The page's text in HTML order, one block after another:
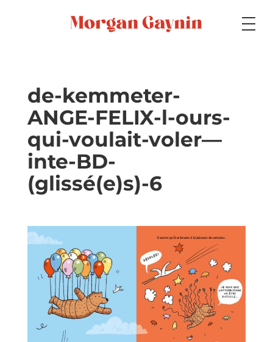
Specialty
Portfolios
Picture Books
Projects
de-kemmeter-
ANGE-FELIX-l-ours-
qui-voulait-voler—
inte-BD-
(glissé(e)s)-6